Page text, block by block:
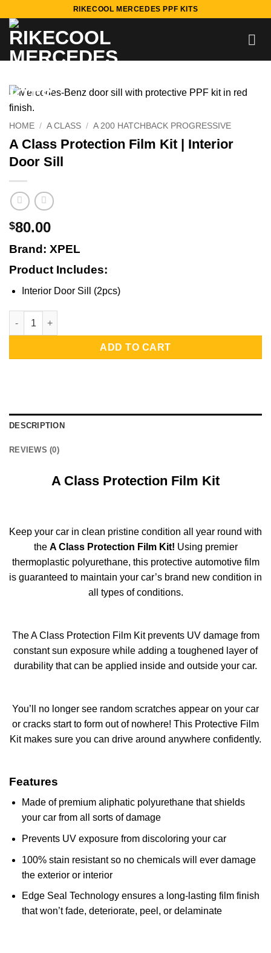
content
RIKECOOL MERCEDES PPF KITS
HOME / A CLASS / A 200 HATCHBACK PROGRESSIVE
A Class Protection Film Kit | Interior
Door Sill
$80.00
Brand: XPEL
Product Includes:
Interior Door Sill (2pcs)
A Class Protection Film Kit | Interior Door Sill quantity
ADD TO CART
DESCRIPTION
REVIEWS (0)
A Class Protection Film Kit
Keep your car in clean pristine condition all year round with
the A Class Protection Film Kit! Using premier
thermoplastic polyurethane, this protective automotive film
is guaranteed to maintain your car’s brand new condition in
all types of conditions.
The A Class Protection Film Kit prevents UV damage from
constant sun exposure while adding a toughened layer of
durability that can be applied inside and outside your car.
You’ll no longer see random scratches appear on your car
or cracks start to form out of nowhere! This Protective Film
Kit makes sure you can drive around anywhere confidently.
Features
Made of premium aliphatic polyurethane that shields
your car from all sorts of damage
Prevents UV exposure from discoloring your car
100% stain resistant so no chemicals will ever damage
the exterior or interior
Edge Seal Technology ensures a long-lasting film finish
that won’t fade, deteriorate, peel, or delaminate